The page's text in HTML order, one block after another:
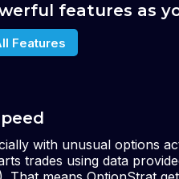
features as
Features
with unusual options
trades using data